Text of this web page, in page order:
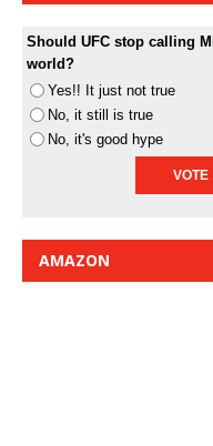
Should UFC stop calling
world?
Yes!! It just not true
No, it still is true
No, it's good hype
AMAZON